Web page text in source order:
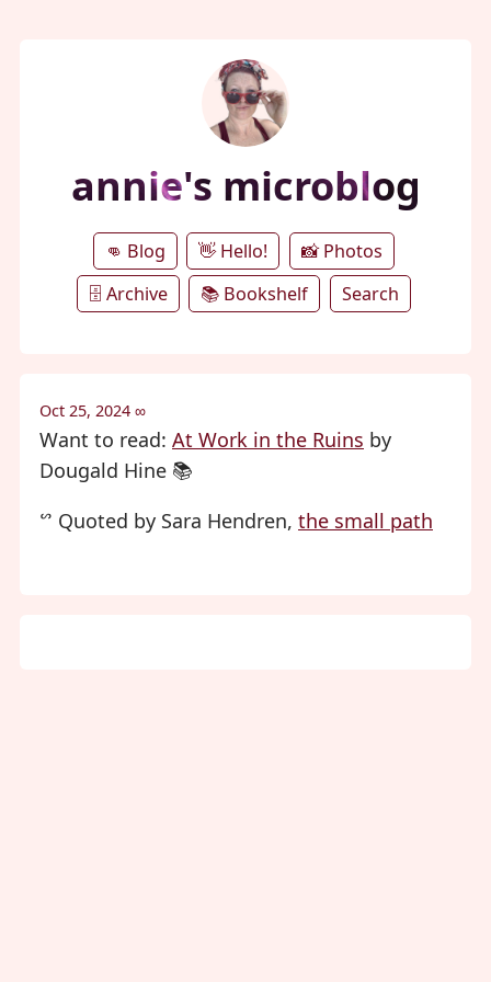
annie's microblog
👊 Blog 👋 Hello!
📸 Photos
🗄️ Archive
📚 Bookshelf Search
Oct 25, 2024 ∞
Want to read: At Work in the Ruins by
Dougald Hine 📚
ᔥ Quoted by Sara Hendren, the small path